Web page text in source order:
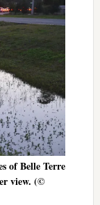
of Belle Terre
view. (©